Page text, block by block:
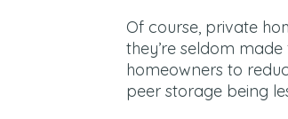
Of course, private
they’re seldom
homeowners to
peer storage being